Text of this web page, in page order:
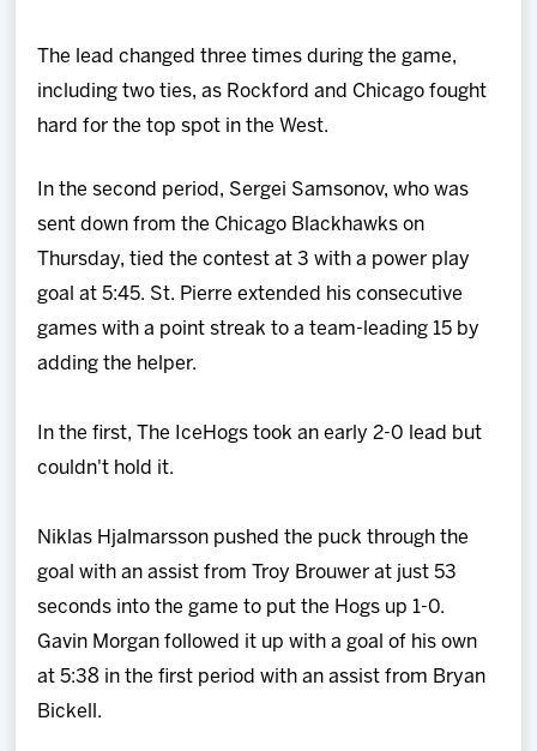
The lead changed three times during the game,
including two ties, as Rockford and Chicago fought
hard for the top spot in the West.
In the second period, Sergei Samsonov, who was
sent down from the Chicago Blackhawks on
Thursday, tied the contest at 3 with a power play
goal at 5:45. St. Pierre extended his consecutive
games with a point streak to a team-leading 15 by
adding the helper.
In the first, The IceHogs took an early 2-0 lead but
couldn't hold it.
Niklas Hjalmarsson pushed the puck through the
goal with an assist from Troy Brouwer at just 53
seconds into the game to put the Hogs up 1-0.
Gavin Morgan followed it up with a goal of his own
at 5:38 in the first period with an assist from Bryan
Bickell.